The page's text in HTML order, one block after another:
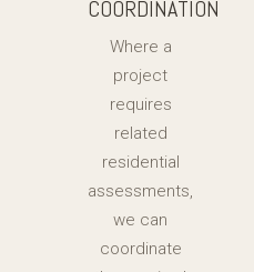
COORDINATION
Where a
project
requires
related
residential
assessments,
we can
coordinate